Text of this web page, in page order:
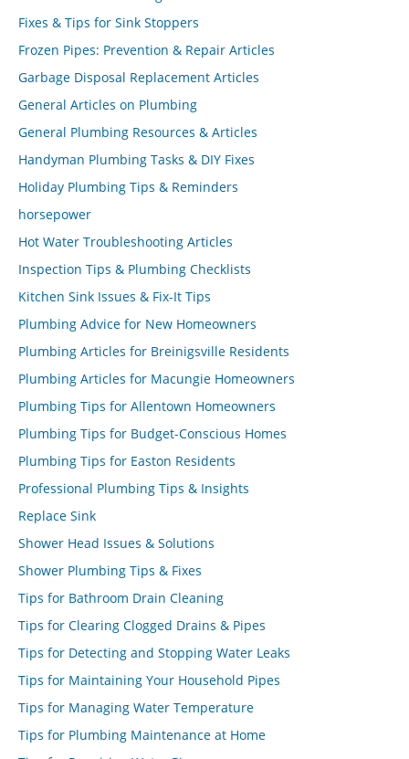
Fixes & Tips for Sink Stoppers
Frozen Pipes: Prevention & Repair Articles
Garbage Disposal Replacement Articles
General Articles on Plumbing
General Plumbing Resources & Articles
Handyman Plumbing Tasks & DIY Fixes
Holiday Plumbing Tips & Reminders
horsepower
Hot Water Troubleshooting Articles
Inspection Tips & Plumbing Checklists
Kitchen Sink Issues & Fix-It Tips
Plumbing Advice for New Homeowners
Plumbing Articles for Breinigsville Residents
Plumbing Articles for Macungie Homeowners
Plumbing Tips for Allentown Homeowners
Plumbing Tips for Budget-Conscious Homes
Plumbing Tips for Easton Residents
Professional Plumbing Tips & Insights
Replace Sink
Shower Head Issues & Solutions
Shower Plumbing Tips & Fixes
Tips for Bathroom Drain Cleaning
Tips for Clearing Clogged Drains & Pipes
Tips for Detecting and Stopping Water Leaks
Tips for Maintaining Your Household Pipes
Tips for Managing Water Temperature
Tips for Plumbing Maintenance at Home